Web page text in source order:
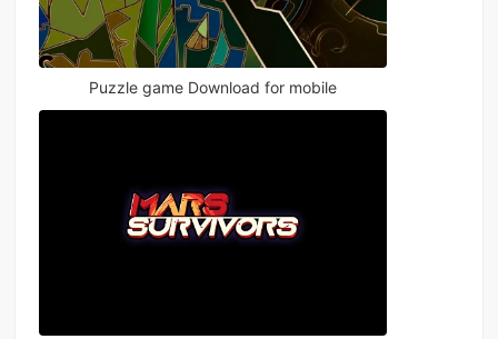
Puzzle game Download for mobile